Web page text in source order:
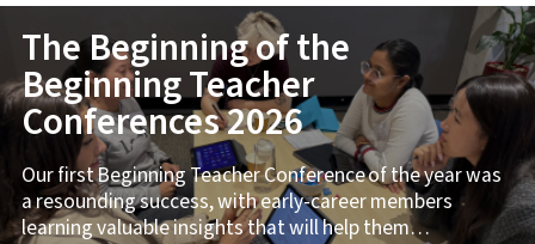
The Beginning of the
Beginning Teacher
Conferences 2026
Our first Beginning Teacher Conference of the year was
a resounding success, with early-career members
learning valuable insights that will help them…
…